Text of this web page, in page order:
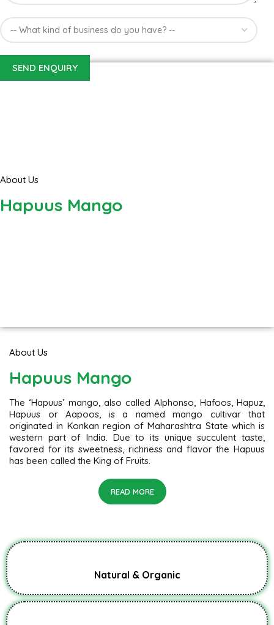
About Us
Hapuus Mango
About Us
Hapuus Mango
The ‘Hapuus’ mango, also called Alphonso, Hafoos, Hapuz,
Hapuus or Aapoos, is a named mango cultivar that
originated in Konkan region of Maharashtra State which is
western part of India. Due to its unique succulent taste,
favored for its sweetness, richness and flavor the Hapuus
has been called the King of Fruits.
READ MORE
Natural & Organic